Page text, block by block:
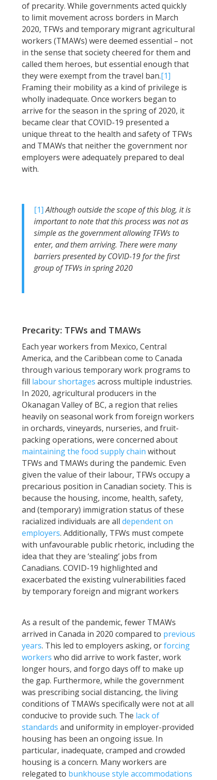
of precarity. While governments acted quickly
to limit movement across borders in March
2020, TFWs and temporary migrant agricultural
workers (TMAWs) were deemed essential – not
in the sense that society cheered for them and
called them heroes, but essential enough that
they were exempt from the travel ban.[1]
Framing their mobility as a kind of privilege is
wholly inadequate. Once workers began to
arrive for the season in the spring of 2020, it
became clear that COVID-19 presented a
unique threat to the health and safety of TFWs
and TMAWs that neither the government nor
employers were adequately prepared to deal
with.
[1] Although outside the scope of this blog, it is
important to note that this process was not as
simple as the government allowing TFWs to
enter, and them arriving. There were many
barriers presented by COVID-19 for the first
group of TFWs in spring 2020
Precarity: TFWs and TMAWs
Each year workers from Mexico, Central
America, and the Caribbean come to Canada
through various temporary work programs to
fill labour shortages across multiple industries.
In 2020, agricultural producers in the
Okanagan Valley of BC, a region that relies
heavily on seasonal work from foreign workers
in orchards, vineyards, nurseries, and fruit-
packing operations, were concerned about
maintaining the food supply chain without
TFWs and TMAWs during the pandemic. Even
given the value of their labour, TFWs occupy a
precarious position in Canadian society. This is
because the housing, income, health, safety,
and (temporary) immigration status of these
racialized individuals are all dependent on
employers. Additionally, TFWs must compete
with unfavourable public rhetoric, including the
idea that they are ‘stealing’ jobs from
Canadians. COVID-19 highlighted and
exacerbated the existing vulnerabilities faced
by temporary foreign and migrant workers
As a result of the pandemic, fewer TMAWs
arrived in Canada in 2020 compared to previous
years. This led to employers asking, orforcing
workers who did arrive to work faster, work
longer hours, and forgo days off to make up
the gap. Furthermore, while the government
was prescribing social distancing, the living
conditions of TMAWs specifically were not at all
conducive to provide such. The lack of
standards and uniformity in employer-provided
housing has been an ongoing issue. In
particular, inadequate, cramped and crowded
housing is a concern. Many workers are
relegated to bunkhouse style accommodations